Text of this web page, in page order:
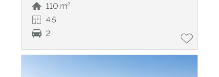
110 m²
4.5
2